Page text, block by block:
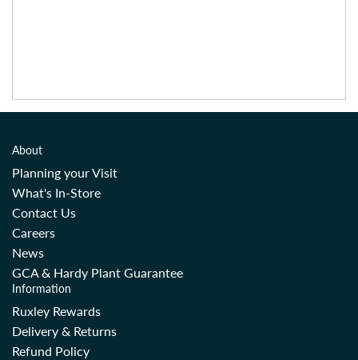
About
Planning your Visit
What's In-Store
Contact Us
Careers
News
GCA & Hardy Plant Guarantee
Information
Ruxley Rewards
Delivery & Returns
Refund Policy